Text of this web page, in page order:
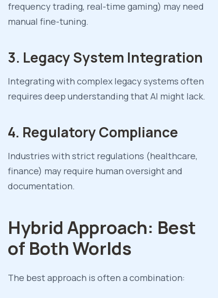
frequency trading, real-time gaming) may need
manual fine-tuning.
3. Legacy System Integration
Integrating with complex legacy systems often
requires deep understanding that AI might lack.
4. Regulatory Compliance
Industries with strict regulations (healthcare,
finance) may require human oversight and
documentation.
Hybrid Approach: Best
of Both Worlds
The best approach is often a combination: